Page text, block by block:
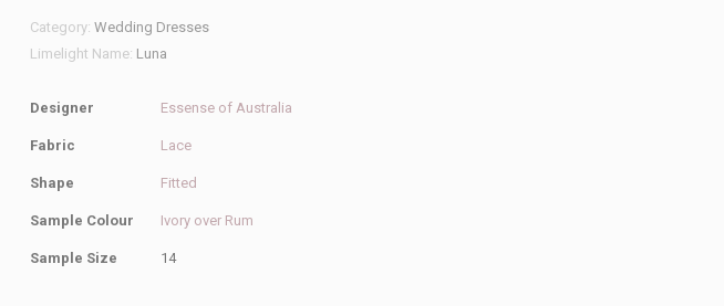
D2887
Wedding
quantity
Category: Wedding Dresses
Limelight Name: Luna
Designer Essense of Australia
Fabric Lace
Shape Fitted
Sample Colour Ivory over Rum
Sample Size 14